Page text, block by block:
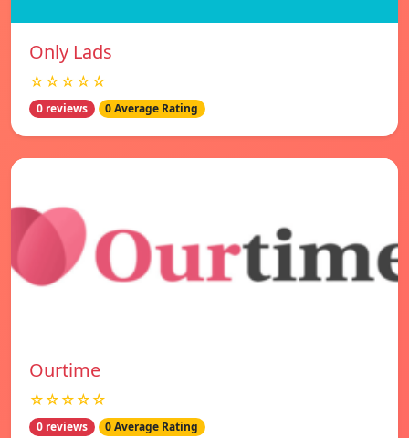
Only Lads
☆☆☆☆☆
0 reviews 0 Average Rating
Ourtime
☆☆☆☆☆
0 reviews 0 Average Rating